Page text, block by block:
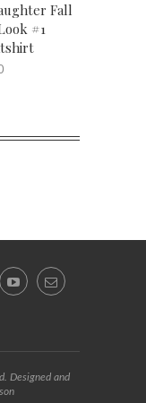
Fall
#1
Designed and